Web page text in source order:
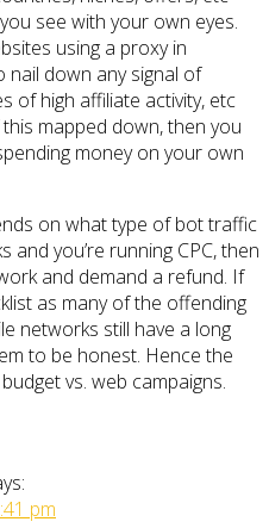
see with your own eyes.
using a proxy in
nail down any signal of
of high affiliate activity, etc
mapped down, then you
money on your own
on what type of bot traffic
and you’re running CPC, then
and demand a refund. If
as many of the offending
networks still have a long
to be honest. Hence the
vs. web campaigns.
pm